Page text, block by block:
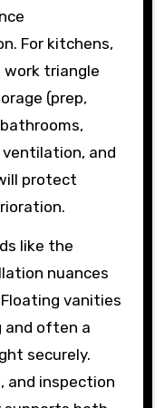
For kitchens,
work triangle
(prep,
and
protect
like the
nuances
vanities
and often a
securely.
and inspection